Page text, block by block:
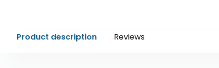
Product description Reviews